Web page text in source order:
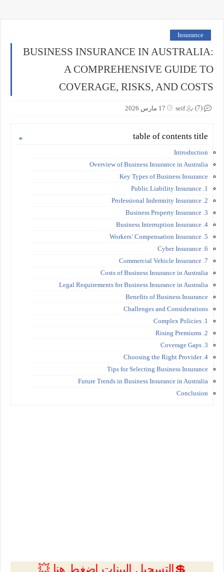
Insurance
BUSINESS INSURANCE IN AUSTRALIA:
A COMPREHENSIVE GUIDE TO
COVERAGE, RISKS, AND COSTS
seif 17 مارس 2026 (7)
table of contents title
Introduction
Overview of Business Insurance in Australia
Key Types of Business Insurance
1. Public Liability Insurance
2. Professional Indemnity Insurance
3. Business Property Insurance
4. Business Interruption Insurance
5. Workers’ Compensation Insurance
6. Cyber Insurance
7. Commercial Vehicle Insurance
Costs of Business Insurance in Australia
Legal Requirements for Business Insurance in Australia
Benefits of Business Insurance
Challenges and Considerations
1. Complex Policies
2. Rising Premiums
3. Coverage Gaps
4. Choosing the Right Provider
Tips for Selecting Business Insurance
Future Trends in Business Insurance in Australia
Conclusion
💲التسجيل البينات اضغط هنا 💥